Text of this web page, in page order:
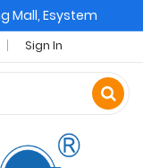
Mall, Esystem
Sign In